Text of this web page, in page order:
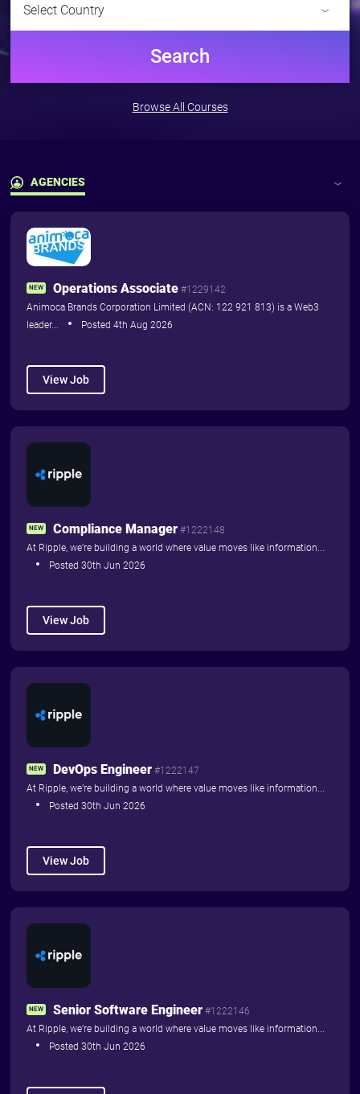
Community News
Pricing
availability to blockchain
professionals who need to do
Pricing
Select Country
Search
Browse All Courses
AGENCIES
Agencies
Training Courses
NEW Operations Associate #1229142
Animoca Brands Corporation Limited (ACN: 122 921 813) is a Web3
leader...
Posted 4th Aug 2026
View Job
NEW Compliance Manager #1222148
At Ripple, we’re building a world where value moves like information...
Posted 30th Jun 2026
View Job
NEW DevOps Engineer #1222147
At Ripple, we’re building a world where value moves like information...
Posted 30th Jun 2026
View Job
NEW Senior Software Engineer #1222146
At Ripple, we’re building a world where value moves like information...
Posted 30th Jun 2026